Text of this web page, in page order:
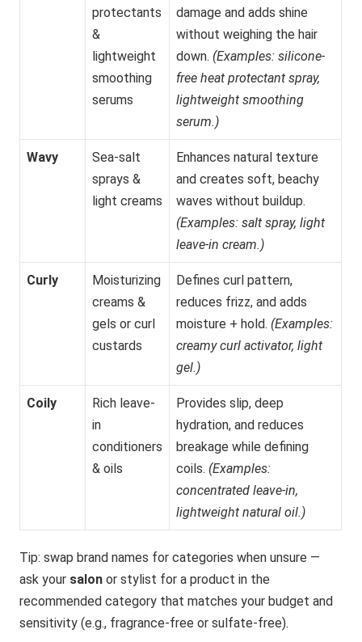
protectants
&
lightweight
smoothing
serums
damage and adds shine
without weighing the hair
down. (Examples: silicone-
free heat protectant spray,
lightweight smoothing
serum.)
Wavy
Sea-salt
sprays &
light creams
Enhances natural texture
and creates soft, beachy
waves without buildup.
(Examples: salt spray, light
leave-in cream.)
Curly
Moisturizing
creams &
gels or curl
custards
Defines curl pattern,
reduces frizz, and adds
moisture + hold. (Examples:
creamy curl activator, light
gel.)
Coily
Rich leave-
in
conditioners
& oils
Provides slip, deep
hydration, and reduces
breakage while defining
coils. (Examples:
concentrated leave-in,
lightweight natural oil.)
Tip: swap brand names for categories when unsure —
ask your salon or stylist for a product in the
recommended category that matches your budget and
sensitivity (e.g., fragrance-free or sulfate-free).